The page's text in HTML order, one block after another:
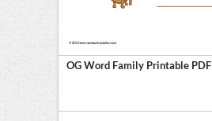
OG Word Family Printable PDF